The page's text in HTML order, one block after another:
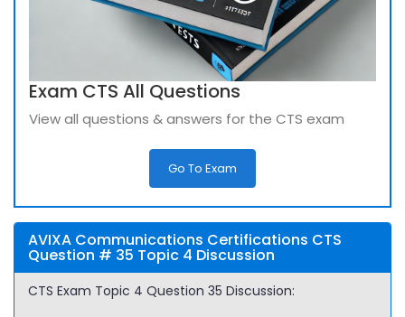
Exam CTS All Questions
View all questions & answers for the CTS exam
Go To Exam
AVIXA Communications Certifications CTS
Question # 35 Topic 4 Discussion
CTS Exam Topic 4 Question 35 Discussion: